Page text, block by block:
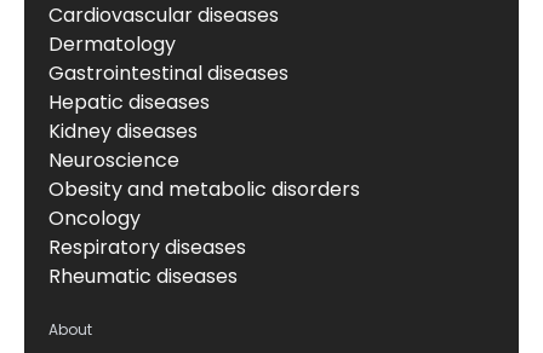
Cardiovascular diseases
Dermatology
Gastrointestinal diseases
Hepatic diseases
Kidney diseases
Neuroscience
Obesity and metabolic disorders
Oncology
Respiratory diseases
Rheumatic diseases
About